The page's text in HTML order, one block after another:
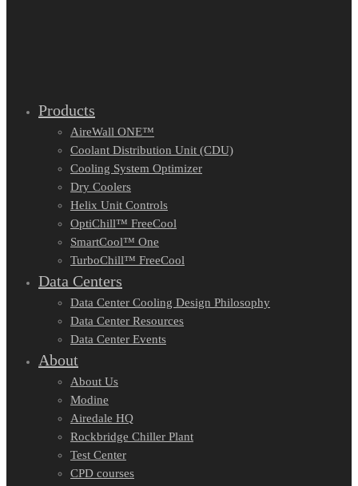
Products
AireWall ONE™
Coolant Distribution Unit (CDU)
Cooling System Optimizer
Dry Coolers
Helix Unit Controls
OptiChill™ FreeCool
SmartCool™ One
TurboChill™ FreeCool
Data Centers
Data Center Cooling Design Philosophy
Data Center Resources
Data Center Events
About
About Us
Modine
Airedale HQ
Rockbridge Chiller Plant
Test Center
CPD courses